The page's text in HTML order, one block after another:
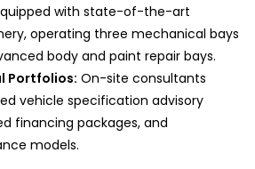
with state-of-the-art
operating three mechanical bays
body and paint repair bays.
Portfolios: On-site consultants
vehicle specification advisory
financing packages, and
models.